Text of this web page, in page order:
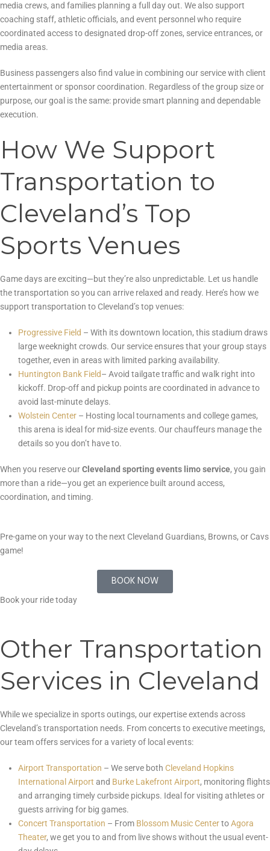
media crews, and families planning a full day out. We also support
coaching staff, athletic officials, and event personnel who require
coordinated access to designated drop-off zones, service entrances, or
media areas.
Business passengers also find value in combining our service with client
entertainment or sponsor coordination. Regardless of the group size or
purpose, our goal is the same: provide smart planning and dependable
execution.
How We Support
Transportation to
Cleveland’s Top
Sports Venues
Game days are exciting—but they’re also unpredictable. Let us handle
the transportation so you can arrive relaxed and ready. Here’s how we
support transportation to Cleveland’s top venues:
Progressive Field – With its downtown location, this stadium draws
large weeknight crowds. Our service ensures that your group stays
together, even in areas with limited parking availability.
Huntington Bank Field– Avoid tailgate traffic and walk right into
kickoff. Drop-off and pickup points are coordinated in advance to
avoid last-minute delays.
Wolstein Center – Hosting local tournaments and college games,
this arena is ideal for mid-size events. Our chauffeurs manage the
details so you don’t have to.
When you reserve ourCleveland sporting events limo service, you gain
more than a ride—you get an experience built around access,
coordination, and timing.
Pre-game on your way to the next Cleveland Guardians, Browns, or Cavs
game!
BOOK NOW
Book your ride today
Other Transportation
Services in Cleveland
While we specialize in sports outings, our expertise extends across
Cleveland’s transportation needs. From concerts to executive meetings,
our team offers services for a variety of local events:
Airport Transportation – We serve both Cleveland Hopkins
International Airport and Burke Lakefront Airport, monitoring flights
and arranging timely curbside pickups. Ideal for visiting athletes or
guests arriving for big games.
Concert Transportation – From Blossom Music CentertoAgora
Theater, we get you to and from live shows without the usual event-